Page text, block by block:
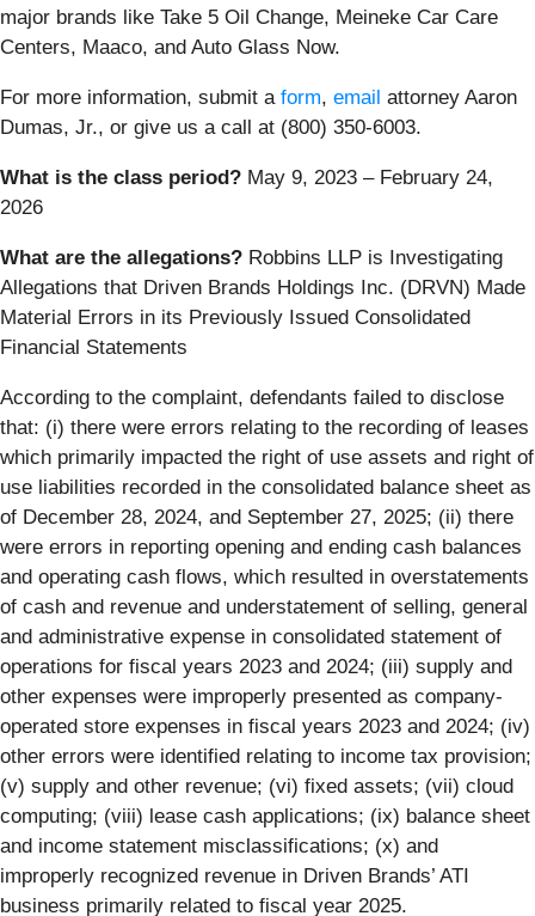
major brands like Take 5 Oil Change, Meineke Car Care
Centers, Maaco, and Auto Glass Now.
For more information, submit a form, email attorney Aaron
Dumas, Jr., or give us a call at (800) 350-6003.
What is the class period? May 9, 2023 – February 24,
2026
What are the allegations? Robbins LLP is Investigating
Allegations that Driven Brands Holdings Inc. (DRVN) Made
Material Errors in its Previously Issued Consolidated
Financial Statements
According to the complaint, defendants failed to disclose
that: (i) there were errors relating to the recording of leases
which primarily impacted the right of use assets and right of
use liabilities recorded in the consolidated balance sheet as
of December 28, 2024, and September 27, 2025; (ii) there
were errors in reporting opening and ending cash balances
and operating cash flows, which resulted in overstatements
of cash and revenue and understatement of selling, general
and administrative expense in consolidated statement of
operations for fiscal years 2023 and 2024; (iii) supply and
other expenses were improperly presented as company-
operated store expenses in fiscal years 2023 and 2024; (iv)
other errors were identified relating to income tax provision;
(v) supply and other revenue; (vi) fixed assets; (vii) cloud
computing; (viii) lease cash applications; (ix) balance sheet
and income statement misclassifications; (x) and
improperly recognized revenue in Driven Brands’ ATI
business primarily related to fiscal year 2025.